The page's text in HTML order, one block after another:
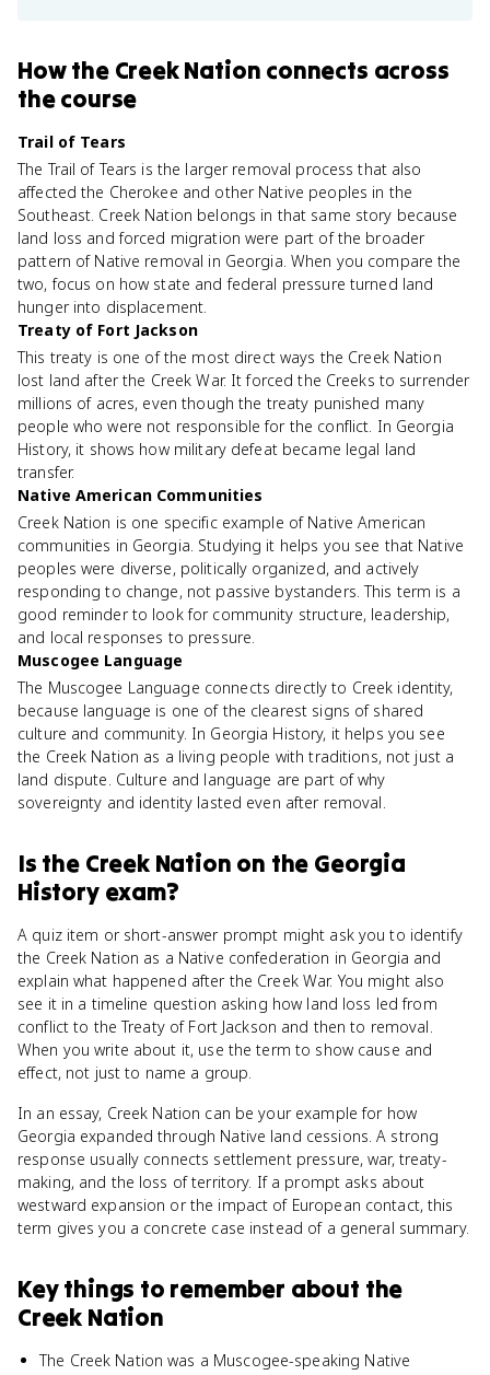
Howthe Creek Nation connects across
the course
Trail of Tears
The Trail of Tears is the larger removal process that also
affected the Cherokee and other Native peoples in the
Southeast. Creek Nation belongs in that same story because
land loss and forced migration were part of the broader
pattern of Native removal in Georgia. When you compare the
two, focus on how state and federal pressure turned land
hunger into displacement.
Treaty of Fort Jackson
This treaty is one of the most direct ways the Creek Nation
lost land after the Creek War. It forced the Creeks to surrender
millions of acres, even though the treaty punished many
people who were not responsible for the conflict. In Georgia
History, it shows how military defeat became legal land
transfer.
Native American Communities
Creek Nation is one specific example of Native American
communities in Georgia. Studying it helps you see that Native
peoples were diverse, politically organized, and actively
responding to change, not passive bystanders. This term is a
good reminder to look for community structure, leadership,
and local responses to pressure.
Muscogee Language
The Muscogee Language connects directly to Creek identity,
because language is one of the clearest signs of shared
culture and community. In Georgia History, it helps you see
the Creek Nation as a living people with traditions, not just a
land dispute. Culture and language are part of why
sovereignty and identity lasted even after removal.
Is the Creek Nation on the Georgia
Historyexam?
A quiz item or short-answer prompt might ask you to identify
the Creek Nation as a Native confederation in Georgia and
explain what happened after the Creek War. You might also
see it in a timeline question asking how land loss led from
conflict to the Treaty of Fort Jackson and then to removal.
When you write about it, use the term to show cause and
effect, not just to name a group.
In an essay, Creek Nation can be your example for how
Georgia expanded through Native land cessions. A strong
response usually connects settlement pressure, war, treaty-
making, and the loss of territory. If a prompt asks about
westward expansion or the impact of European contact, this
term gives you a concrete case instead of a general summary.
Key things to remember about the
Creek Nation
The Creek Nation was a Muscogee-speaking Native